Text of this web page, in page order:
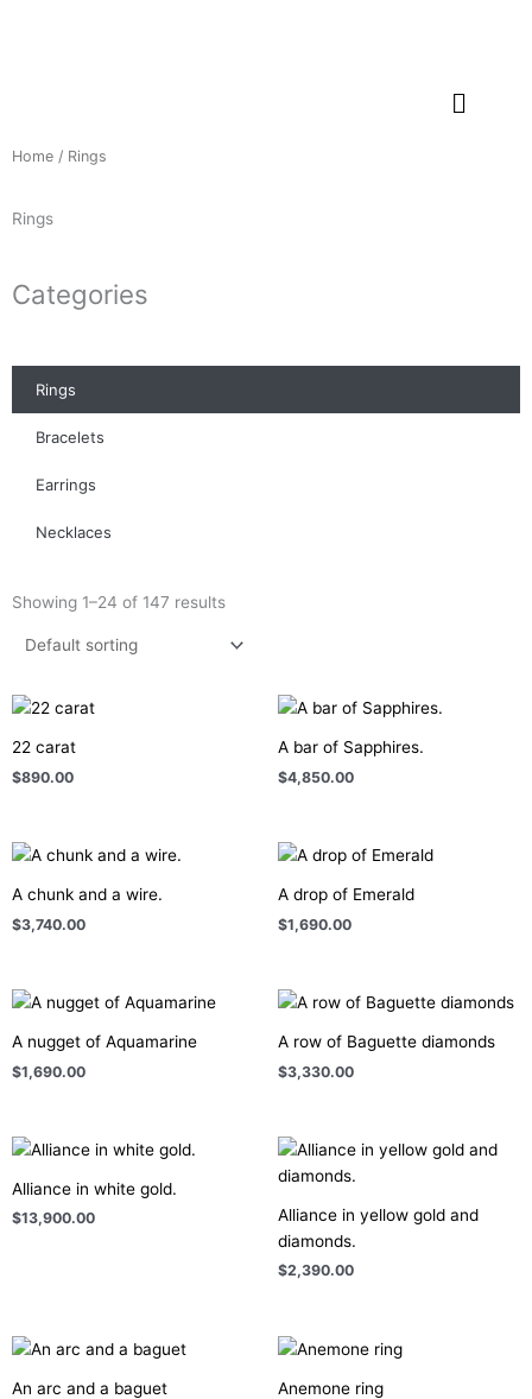
Home / Rings
Rings
Categories
Rings
Bracelets
Earrings
Necklaces
Showing 1–24 of 147 results
22 carat
$890.00
A bar of Sapphires.
$4,850.00
A chunk and a wire.
$3,740.00
A drop of Emerald
$1,690.00
A nugget of Aquamarine
$1,690.00
A row of Baguette diamonds
$3,330.00
Alliance in white gold.
$13,900.00
Alliance in yellow gold and
diamonds.
$2,390.00
An arc and a baguet Anemone ring